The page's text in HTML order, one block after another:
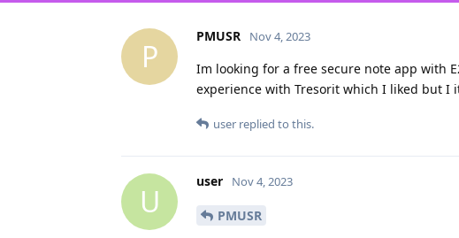
P
PMUSR Nov 4, 2023
Im looking for a free secure note app with
experience with Tresorit which I liked but I
user replied to this.
U
user Nov 4, 2023
PMUSR